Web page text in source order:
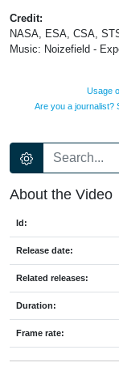
Credit:
NASA, ESA, CSA,
Music: Noizefield -
Usage
Are you a journalist?
About the Video
Id:
Release date:
Related releases:
Duration:
Frame rate: